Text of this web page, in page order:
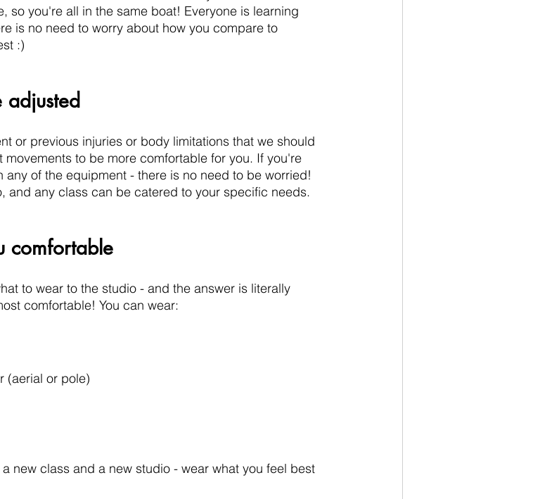
so you're all in the same boat! Everyone is learning
is no need to worry about how you compare to
:)
adjusted
or previous injuries or body limitations that we should
to be more comfortable for you. If you're
of the equipment - there is no need to be worried!
and any class can be catered to your specific needs.
comfortable
to wear to the studio - and the answer is literally
comfortable! You can wear:
(aerial or pole)
new class and a new studio - wear what you feel best